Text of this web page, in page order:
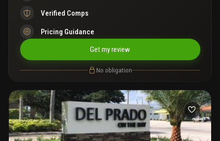
Verified Comps
Pricing Guidance
Get my review
No obligation